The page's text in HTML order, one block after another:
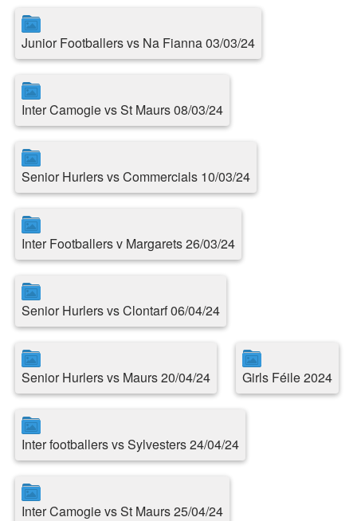
Junior Footballers vs Na Fianna 03/03/24
Inter Camogie vs St Maurs 08/03/24
Senior Hurlers vs Commercials 10/03/24
Inter Footballers v Margarets 26/03/24
Senior Hurlers vs Clontarf 06/04/24
Senior Hurlers vs Maurs 20/04/24 Girls Féile 2024
Inter footballers vs Sylvesters 24/04/24
Inter Camogie vs St Maurs 25/04/24